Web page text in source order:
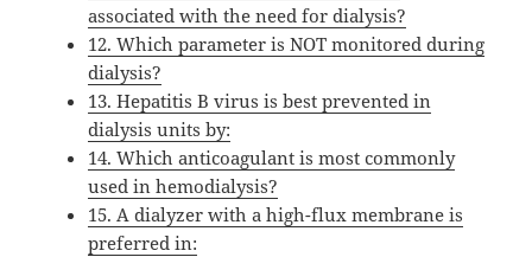
associated with the need for dialysis?
12. Which parameter is NOT monitored during
dialysis?
13. Hepatitis B virus is best prevented in
dialysis units by:
14. Which anticoagulant is most commonly
used in hemodialysis?
15. A dialyzer with a high-flux membrane is
preferred in: